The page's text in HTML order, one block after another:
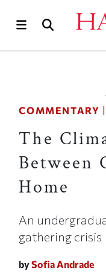
COMMENTARY |
The
Between
Home
An
gathering crisis
bySofia Andrade